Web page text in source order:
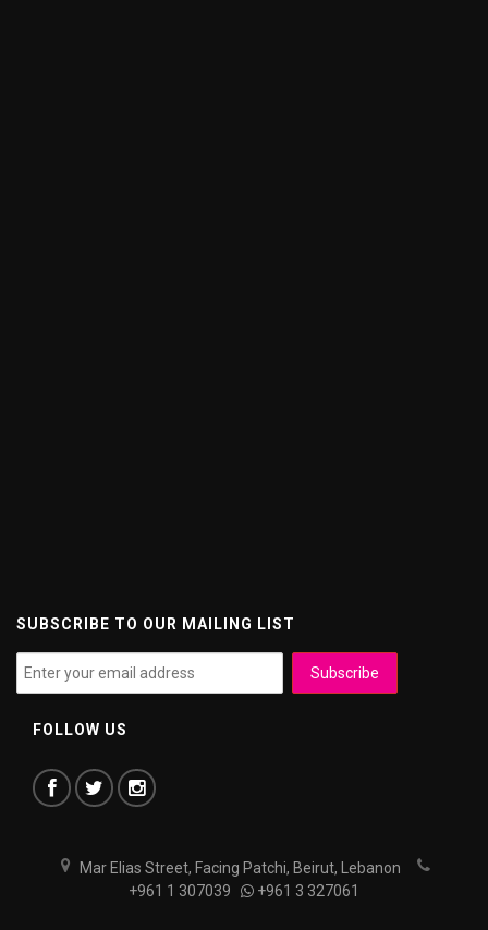
SUBSCRIBE TO OUR MAILING LIST
FOLLOW US
Mar Elias Street, Facing Patchi, Beirut, Lebanon
+961 1 307039
+961 3 327061